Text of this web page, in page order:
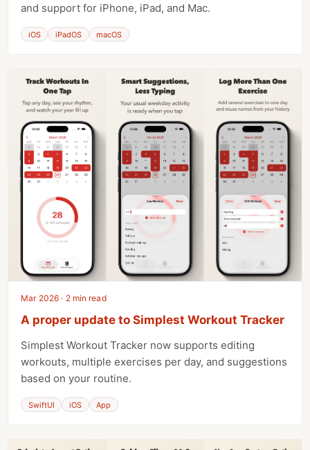
and support for iPhone, iPad, and Mac.
iOS iPadOS macOS
Mar 2026 · 2 min read
A proper update to Simplest Workout Tracker
Simplest Workout Tracker now supports editing
workouts, multiple exercises per day, and suggestions
based on your routine.
SwiftUI iOS App